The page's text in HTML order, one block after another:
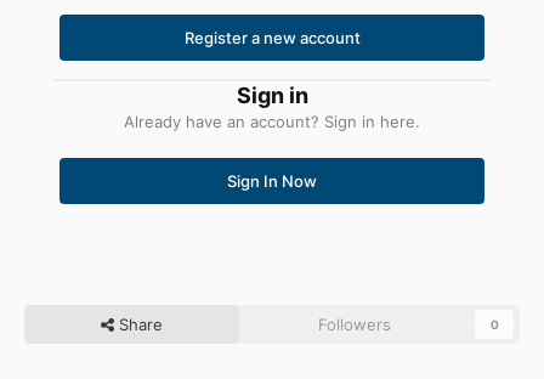
Register a new account
Sign in
Already have an account? Sign in here.
Sign In Now
Share Followers 0